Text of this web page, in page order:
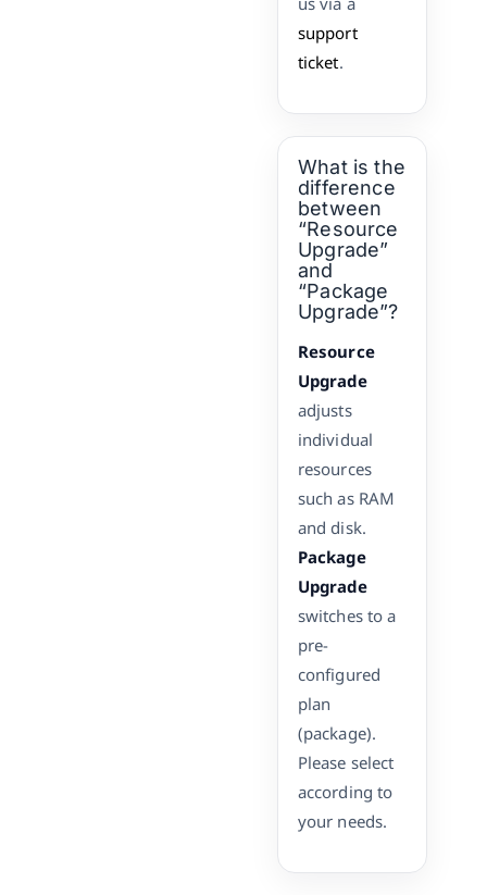
support
ticket.
What is the
difference
between
“Resource
Upgrade”
and
“Package
Upgrade”?
Resource
Upgrade
adjusts
individual
resources
such as RAM
and disk.
Package
Upgrade
switches to a
pre-
configured
plan
(package).
Please select
according to
your needs.